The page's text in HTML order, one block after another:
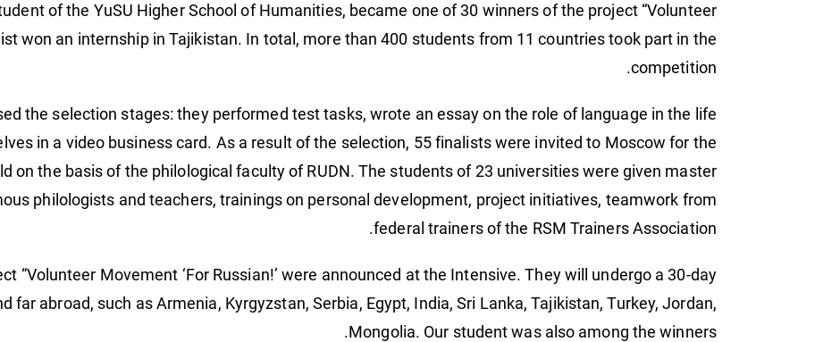
of the YuSU Higher School of Humanities, became one of 30 winners of the project “Volunteer
won an internship in Tajikistan. In total, more than 400 students from 11 countries took part in the
competition.
the selection stages: they performed test tasks, wrote an essay on the role of language in the life
in a video business card. As a result of the selection, 55 finalists were invited to Moscow for the
on the basis of the philological faculty of RUDN. The students of 23 universities were given master
philologists and teachers, trainings on personal development, project initiatives, teamwork from
federal trainers of the RSM Trainers Association.
“Volunteer Movement ‘For Russian!’ were announced at the Intensive. They will undergo a 30-day
far abroad, such as Armenia, Kyrgyzstan, Serbia, Egypt, India, Sri Lanka, Tajikistan, Turkey, Jordan,
Mongolia. Our student was also among the winners.